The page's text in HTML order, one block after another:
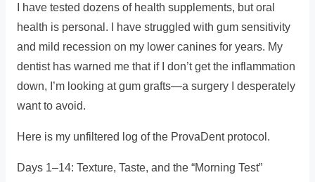
I have tested dozens of health supplements, but oral
health is personal. I have struggled with gum sensitivity
and mild recession on my lower canines for years. My
dentist has warned me that if I don’t get the inflammation
down, I’m looking at gum grafts—a surgery I desperately
want to avoid.
Here is my unfiltered log of the ProvaDent protocol.
Days 1–14: Texture, Taste, and the “Morning Test”